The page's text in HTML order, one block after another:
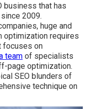
business that has
2009.
huge and
optimization requires
focuses on
team of specialists
page optimization.
SEO blunders of
technique on